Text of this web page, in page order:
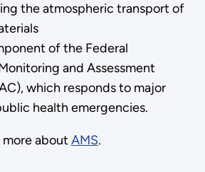
the atmospheric transport of
of the Federal
and Assessment
which responds to major
health emergencies.
about AMS.